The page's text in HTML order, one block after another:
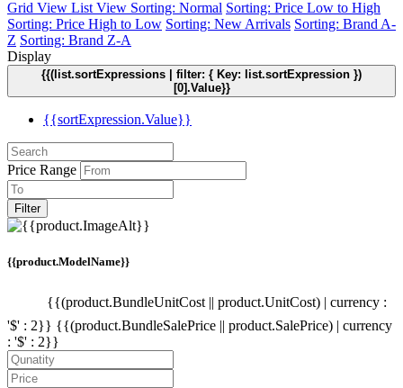
Grid View List View Sorting: Normal Sorting: Price Low to High
Sorting: Price High to Low Sorting: New Arrivals Sorting: Brand A-
Z Sorting: Brand Z-A
Display
{{(list.sortExpressions | filter: { Key: list.sortExpression })
[0].Value}}
{{sortExpression.Value}}
Price Range
Filter
{{product.ModelName}}
{{(product.BundleUnitCost || product.UnitCost) | currency :
'$' : 2}} {{(product.BundleSalePrice || product.SalePrice) | currency
: '$' : 2}}